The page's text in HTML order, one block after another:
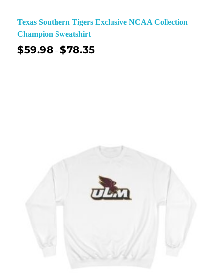
Texas Southern Tigers Exclusive NCAA Collection
Champion Sweatshirt
$59.98 –$78.35